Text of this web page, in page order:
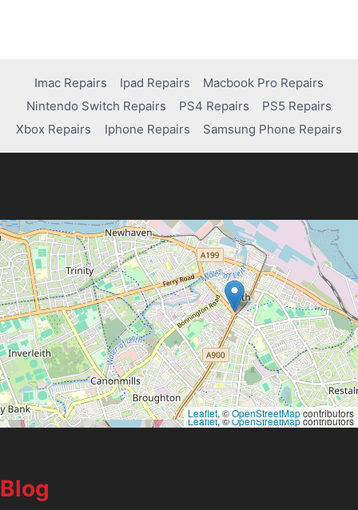
Imac Repairs Ipad Repairs
Macbook Pro Repairs
Nintendo Switch Repairs
PS4 Repairs
PS5 Repairs
Xbox Repairs
Iphone Repairs Samsung Phone Repairs
Leaflet, ©OpenStreetMapcontributors
Leaflet, ©OpenStreetMapcontributors
Blog